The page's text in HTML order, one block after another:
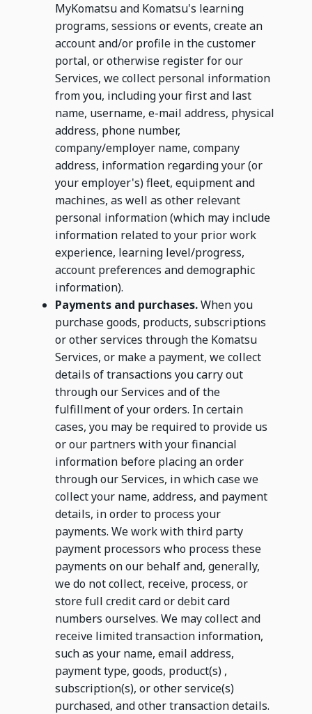
MyKomatsu and Komatsu's learning
programs, sessions or events, create an
account and/or profile in the customer
portal, or otherwise register for our
Services, we collect personal information
from you, including your first and last
name, username, e-mail address, physical
address, phone number,
company/employer name, company
address, information regarding your (or
your employer's) fleet, equipment and
machines, as well as other relevant
personal information (which may include
information related to your prior work
experience, learning level/progress,
account preferences and demographic
information).
Payments and purchases.When you
purchase goods, products, subscriptions
or other services through the Komatsu
Services, or make a payment, we collect
details of transactions you carry out
through our Services and of the
fulfillment of your orders. In certain
cases, you may be required to provide us
or our partners with your financial
information before placing an order
through our Services, in which case we
collect your name, address, and payment
details, in order to process your
payments. We work with third party
payment processors who process these
payments on our behalf and, generally,
we do not collect, receive, process, or
store full credit card or debit card
numbers ourselves. We may collect and
receive limited transaction information,
such as your name, email address,
payment type, goods, product(s) ,
subscription(s), or other service(s)
purchased, and other transaction details.